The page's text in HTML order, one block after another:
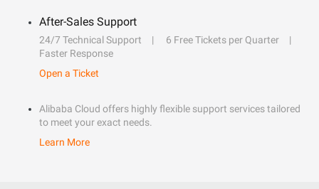
After-Sales Support
24/7 Technical Support
6 Free Tickets per Quarter
Faster Response
Open a Ticket
Alibaba Cloud offers highly flexible support services tailored
to meet your exact needs.
Learn More